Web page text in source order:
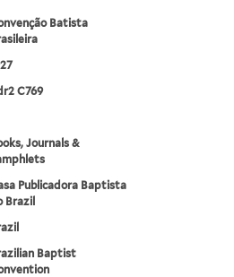
Batista
C769
Journals &
Publicadora Baptista
Brazil
Baptist